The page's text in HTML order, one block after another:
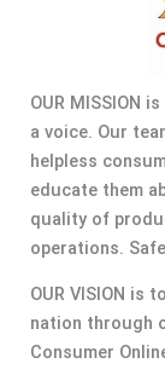
OUR MISSION
a voice. Our
helpless
educate them
quality of
operations.
OUR VISION is
nation through
Consumer